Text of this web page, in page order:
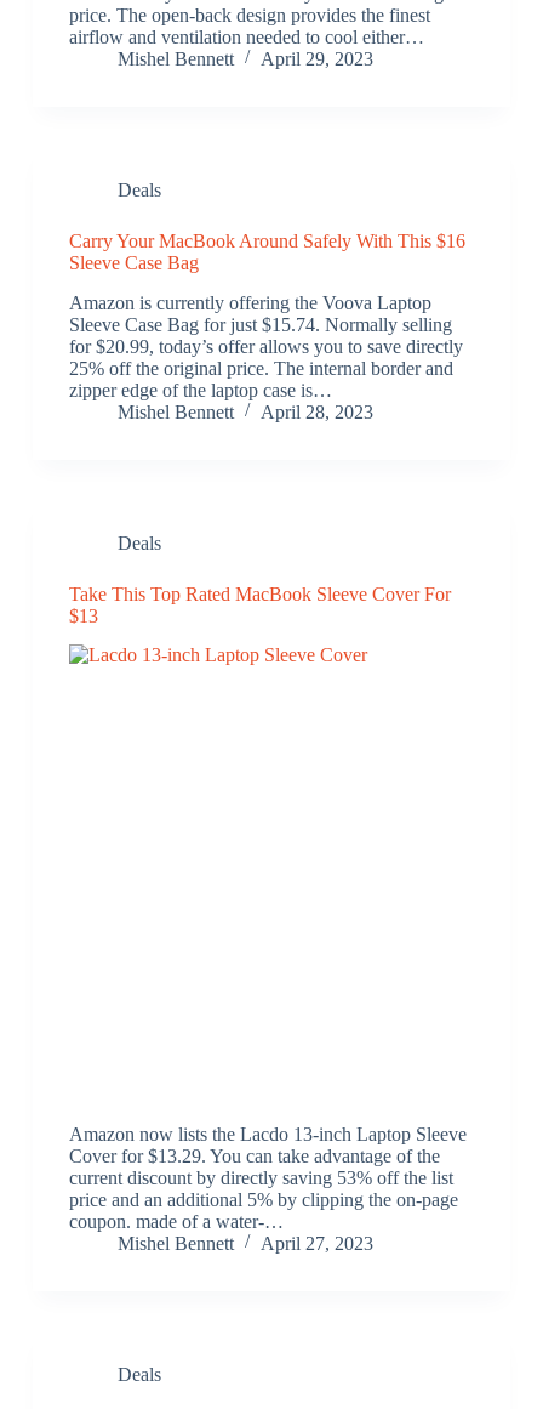
price. The open-back design provides the finest
airflow and ventilation needed to cool either…
Mishel Bennett
April 29, 2023
Deals
Carry Your MacBook Around Safely With This $16
Sleeve Case Bag
Amazon is currently offering the Voova Laptop
Sleeve Case Bag for just $15.74. Normally selling
for $20.99, today’s offer allows you to save directly
25% off the original price. The internal border and
zipper edge of the laptop case is…
Mishel Bennett
April 28, 2023
Deals
Take This Top Rated MacBook Sleeve Cover For
$13
Amazon now lists the Lacdo 13-inch Laptop Sleeve
Cover for $13.29. You can take advantage of the
current discount by directly saving 53% off the list
price and an additional 5% by clipping the on-page
coupon. made of a water-…
Mishel Bennett
April 27, 2023
Deals